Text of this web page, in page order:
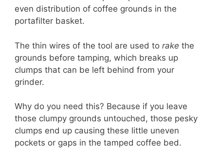
even distribution of coffee grounds in the
portafilter basket.
The thin wires of the tool are used to rake the
grounds before tamping, which breaks up
clumps that can be left behind from your
grinder.
Why do you need this? Because if you leave
those clumpy grounds untouched, those pesky
clumps end up causing these little uneven
pockets or gaps in the tamped coffee bed.